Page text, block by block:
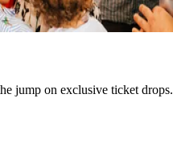
jump on exclusive ticket drops.